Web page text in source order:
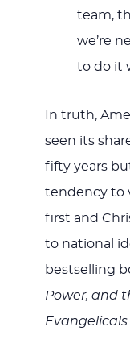
team,
we’re
to do it
In truth,
seen its
fifty years
tendency to
first and
to national
bestselling
Power, and